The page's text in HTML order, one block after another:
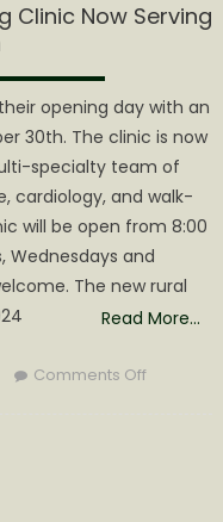
Clinic Now Serving
opening day with an
30th. The clinic is now
specialty team of
cardiology, and walk-
will be open from 8:00
Wednesdays and
The new rural
Read More…
Comments Offon